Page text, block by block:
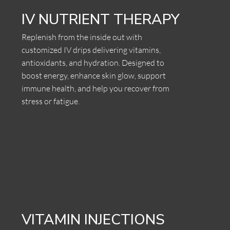
IV NUTRIENT THERAPY
Replenish from the inside out with
customized IV drips delivering vitamins,
antioxidants, and hydration. Designed to
boost energy, enhance skin glow, support
immune health, and help you recover from
stress or fatigue.
VITAMIN INJECTIONS